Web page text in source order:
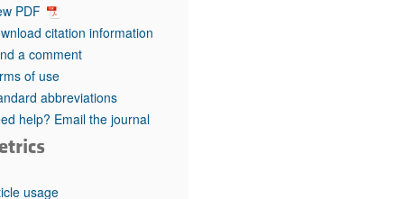
in health and disease (Jun 2026)
in GLP-1 medicine (Nov 2025)
(May 2025)
pathogenesis and treatment (Apr 2025)
Editor
PDF
citation information
a comment
of use
abbreviations
help? Email the journal
usage